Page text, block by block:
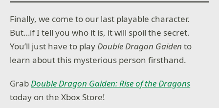
Finally, we come to our last playable character.
But…if I tell you who it is, it will spoil the secret.
You’ll just have to playDouble Dragon Gaiden to
learn about this mysterious person firsthand.
GrabDouble Dragon Gaiden: Rise of the Dragons
today on the Xbox Store!